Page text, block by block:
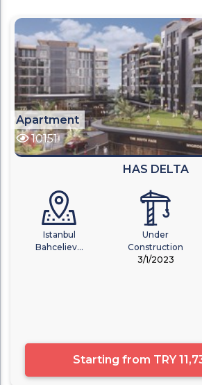
Apartment
10151
HAS DELTA
Istanbul
Bahceliev...
Under
Construction
3/1/2023
Starting from TRY